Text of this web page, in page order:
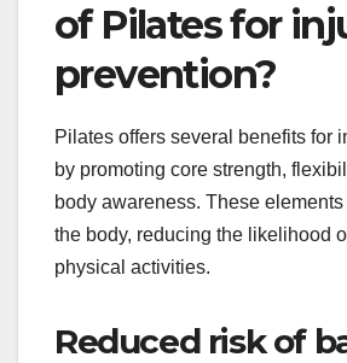
of Pilates for
prevention?
Pilates offers several benefits for
by promoting core strength,
body awareness. These
the body, reducing the likelihood
physical activities.
Reduced risk of